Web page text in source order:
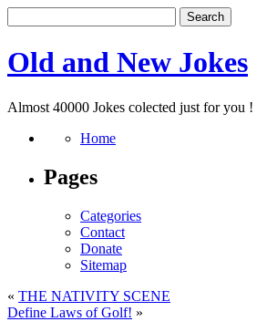
Old and New Jokes
Almost 40000 Jokes colected just for you !
Home
Pages
Categories
Contact
Donate
Sitemap
« THE NATIVITY SCENE
Define Laws of Golf! »